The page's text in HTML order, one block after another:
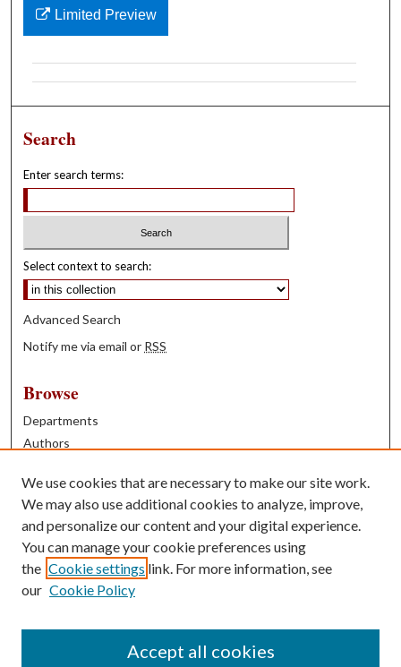
Limited Preview
Search
Enter search terms:
Select context to search:
Advanced Search
Notify me via email or RSS
Browse
Departments
Authors
Books
Contribute
Author FAQ
Contact Us
We use cookies that are necessary to make our site work.
We may also use additional cookies to analyze, improve,
and personalize our content and your digital experience.
You can manage your cookie preferences using
the Cookie settings link. For more information, see
our Cookie Policy
Accept all cookies